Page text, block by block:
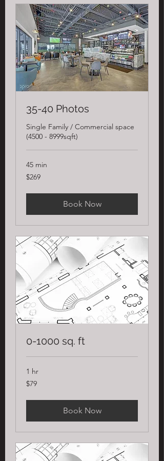
35-40 Photos
Single Family / Commercial space
(4500 - 8999sqft)
45 min
269
US
$269
Book Now
0-1000 sq. ft
1 hr
79
US
$79
Book Now